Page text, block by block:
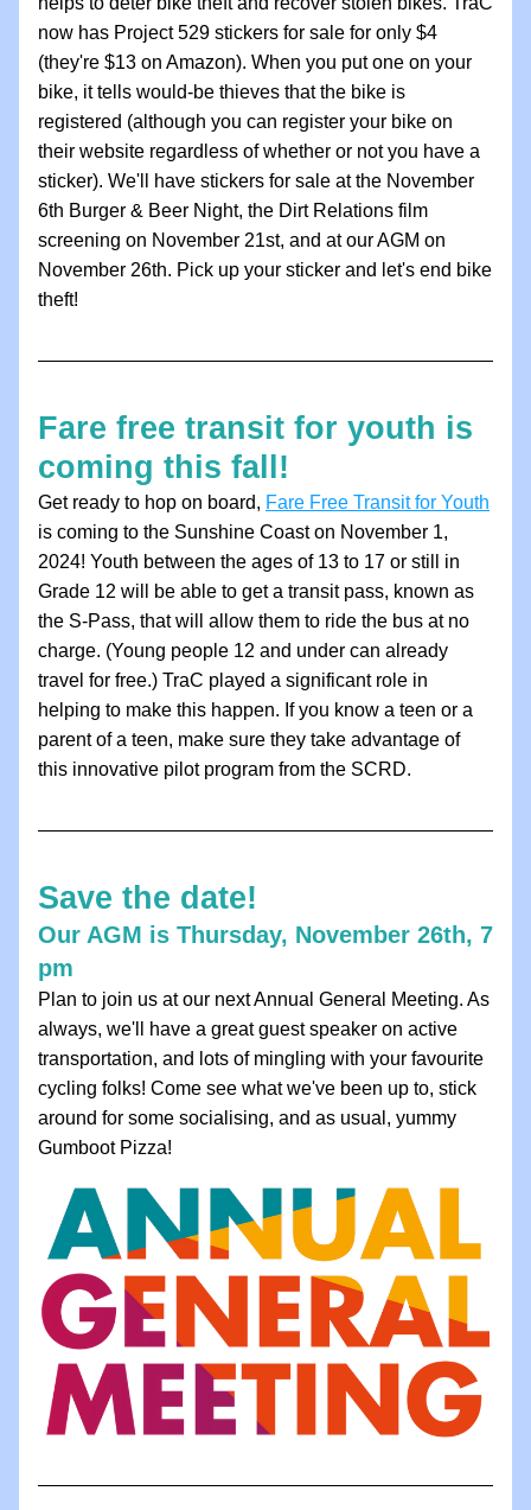
now has Project 529 stickers for sale for only $4
(they're $13 on Amazon). When you put one on your
bike, it tells would-be thieves that the bike is
registered (although you can register your bike on
their website regardless of whether or not you have a
sticker). We'll have stickers for sale at the November
6th Burger & Beer Night, the Dirt Relations film
screening on November 21st, and at our AGM on
November 26th. Pick up your sticker and l et's end bike
theft!
Fare free transit for youth is
coming this fall!
Get ready to hop on board, Fare Free Transit for Youth
is coming to the Sunshine Coast on November 1,
2024! Youth between the ages of 13 to 17 or still in
Grade 12 will be able to get a transit pass, known as
the S-Pass, that will allow them to ride the bus at no
charge. (Young people 12 and under can already
travel for free.) TraC played a significant role in
helping to make this happen. If you know a teen or a
parent of a teen, make sure they take advantage of
this innovative pilot program from the SCRD.
Save the date!
Our AGM is Thursday, November 26th, 7
pm
Plan to join us at our next Annual General Meeting. As
always, we'll have a great guest speaker on active
transportation, and lots of mingling with your favourite
cycling folks! Come see what we've been up to, stick
around for some socialising, and as usual, yummy
Gumboot Pizza!